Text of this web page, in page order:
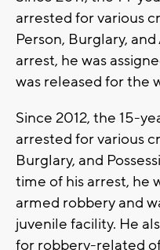
arrested for various
Person, Burglary,
arrest, he was
was released for the
Since 2012, the 15-
arrested for various
Burglary, and
time of his arrest, he
armed robbery and
juvenile facility. He
for robbery-related